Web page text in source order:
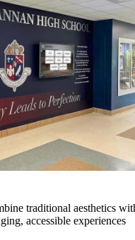
traditional aesthetics
accessible experiences